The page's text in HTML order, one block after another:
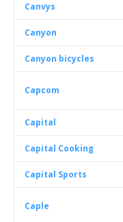
Canvys
Canyon
Canyon bicycles
Capcom
Capital
Capital Cooking
Capital Sports
Caple